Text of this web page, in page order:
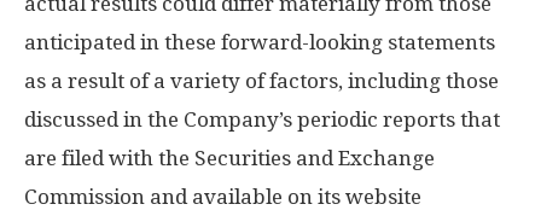
anticipated in these forward-looking statements
as a result of a variety of factors, including those
discussed in the Company’s periodic reports that
are filed with the Securities and Exchange
Commission and available on its website